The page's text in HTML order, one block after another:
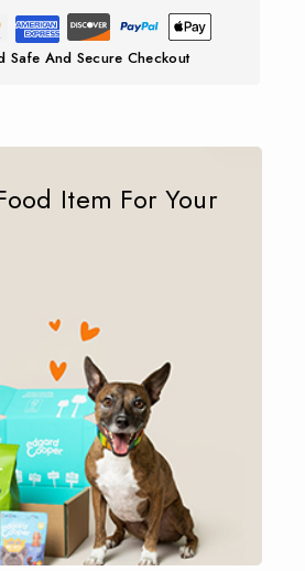
Item For Your
Safe And Secure Checkout